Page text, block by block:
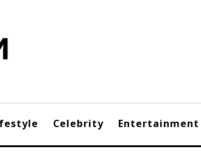
Celebrity Entertainment